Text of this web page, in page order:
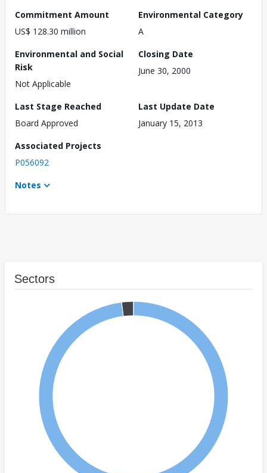
Commitment Amount
US$ 128.30 million
Environmental Category
A
Environmental and Social
Risk
Not Applicable
Closing Date
June 30, 2000
Last Stage Reached
Board Approved
Last Update Date
January 15, 2013
Associated Projects
P056092
Notes
Sectors